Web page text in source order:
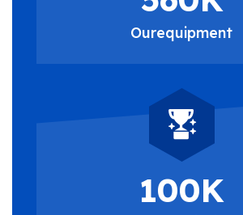
Ourequipment
100K